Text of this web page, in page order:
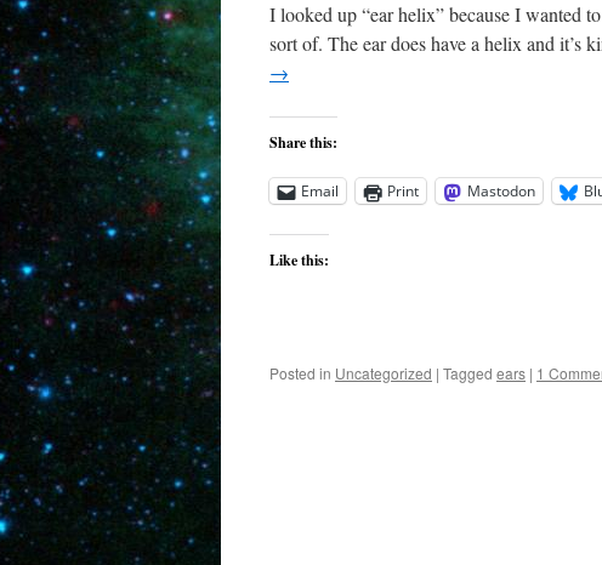
I looked up “ear helix” because I wanted
sort of. The ear does have a helix and
→
Share this:
Email Print Mastodon
Like this:
Posted in Uncategorized | Tagged ears | 1